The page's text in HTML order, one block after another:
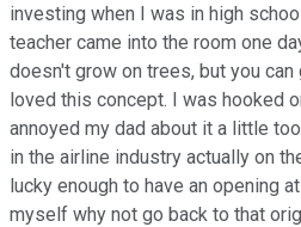
investing when I was in high
teacher came into the room one
doesn't grow on trees, but you can
loved this concept. I was hooked
annoyed my dad about it a little
in the airline industry actually on
lucky enough to have an opening
myself why not go back to that